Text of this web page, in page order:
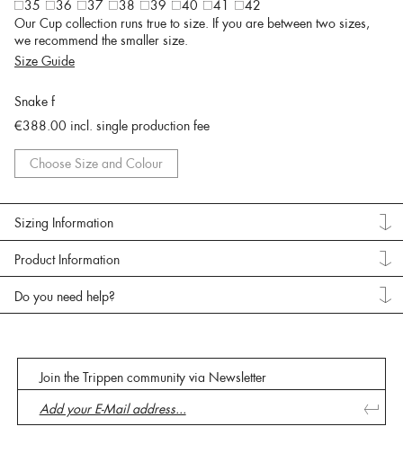
35
36 37 38 39 40 41
42
Our Cup collection runs true to size. If you are between two sizes,
we recommend the smaller size.
Size Guide
Snake f
€388.00 incl. single production fee
Choose Size and Colour
Sizing Information
Product Information
Do you need help?
Join the Trippen community via Newsletter